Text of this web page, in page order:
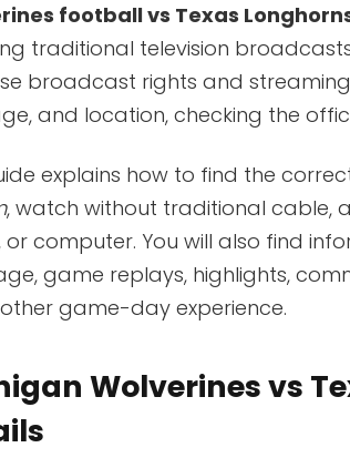
football vs Texas
traditional television
broadcast rights and
and location, checking the
explains how to find the
, watch without traditional cable,
computer. You will also find
game replays, highlights,
game-day experience.
Wolverines vs